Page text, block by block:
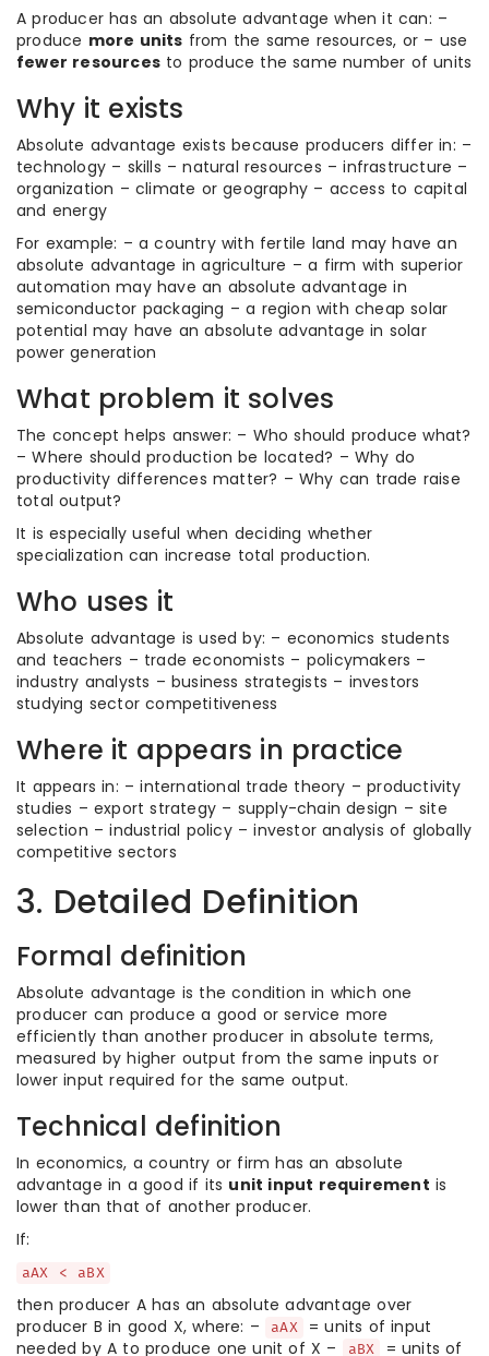
A producer has an absolute advantage when it can: –
produce more units from the same resources, or – use
fewer resources to produce the same number of units
Why it exists
Absolute advantage exists because producers differ in: –
technology – skills – natural resources – infrastructure –
organization – climate or geography – access to capital
and energy
For example: – a country with fertile land may have an
absolute advantage in agriculture – a firm with superior
automation may have an absolute advantage in
semiconductor packaging – a region with cheap solar
potential may have an absolute advantage in solar
power generation
What problem it solves
The concept helps answer: – Who should produce what?
– Where should production be located? – Why do
productivity differences matter? – Why can trade raise
total output?
It is especially useful when deciding whether
specialization can increase total production.
Who uses it
Absolute advantage is used by: – economics students
and teachers – trade economists – policymakers –
industry analysts – business strategists – investors
studying sector competitiveness
Where it appears in practice
It appears in: – international trade theory – productivity
studies – export strategy – supply-chain design – site
selection – industrial policy – investor analysis of globally
competitive sectors
3. Detailed Definition
Formal definition
Absolute advantage is the condition in which one
producer can produce a good or service more
efficiently than another producer in absolute terms,
measured by higher output from the same inputs or
lower input required for the same output.
Technical definition
In economics, a country or firm has an absolute
advantage in a good if its unit input requirement is
lower than that of another producer.
If:
aAX < aBX
then producer A has an absolute advantage over
producer B in good X, where: –
aAX
= units of input
needed by A to produce one unit of X –
aBX = units of